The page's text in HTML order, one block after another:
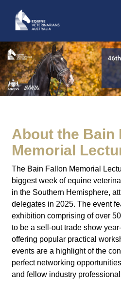
About the Bain
Memorial
The Bain Fallon Memorial
biggest week of equine
in the Southern Hemisphere,
delegates in 2025. The event
exhibition comprising of over
to be a sell-out trade show
offering popular practical
events are a highlight of the
perfect networking
and fellow industry